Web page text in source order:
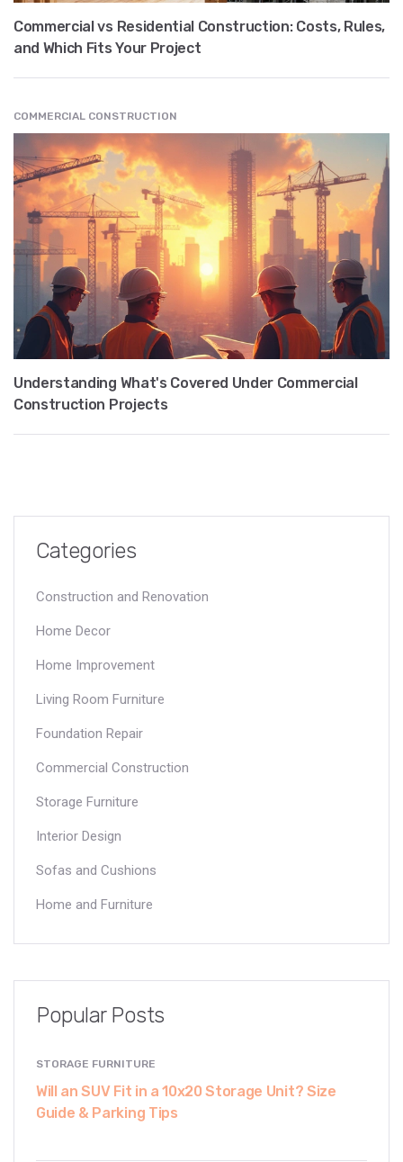
Commercial vs Residential Construction: Costs, Rules,
and Which Fits Your Project
COMMERCIAL CONSTRUCTION
Understanding What's Covered Under Commercial
Construction Projects
Categories
Construction and Renovation
Home Decor
Home Improvement
Living Room Furniture
Foundation Repair
Commercial Construction
Storage Furniture
Interior Design
Sofas and Cushions
Home and Furniture
Popular Posts
STORAGE FURNITURE
Will an SUV Fit in a 10x20 Storage Unit? Size
Guide & Parking Tips